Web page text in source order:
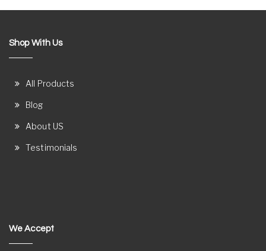
Shop With Us
All Products
Blog
About US
Testimonials
We Accept